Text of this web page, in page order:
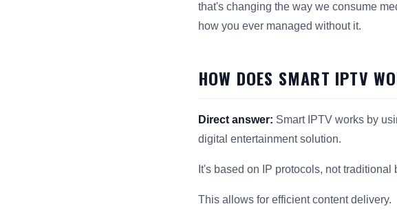
that's changing the way we consume
how you ever managed without it.
HOW DOES SMART IPTV
Direct answer: Smart IPTV works by
digital entertainment solution.
It's based on IP protocols, not traditional
This allows for efficient content delivery.